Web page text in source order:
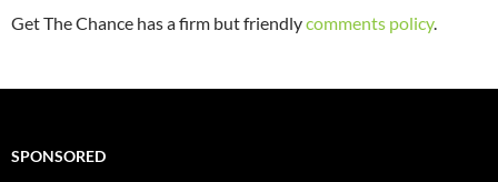
Get The Chance has a firm but friendlycomments policy.
SPONSORED